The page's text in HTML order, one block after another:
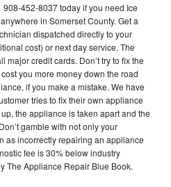
452-8037 today if you need Ice
in Somerset County. Get a
dispatched directly to your
cost) or next day service. The
credit cards. Don’t try to fix the
you more money down the road
if you make a mistake. We have
tries to fix their own appliance
the appliance is taken apart and the
gamble with not only your
as incorrectly repairing an appliance
fee is 30% below industry
The Appliance Repair Blue Book.